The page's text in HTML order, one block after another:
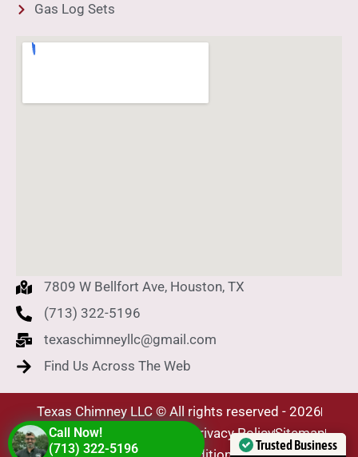
Gas Log Sets
7809 W Bellfort Ave, Houston, TX
(713) 322-5196
texaschimneyllc@gmail.com
Find Us Across The Web
Texas Chimney LLC © All rights reserved - 2026
SEO Company - Level Plus
Privacy PolicySitemap
Call Now!
(713) 322-5196
Trusted Business